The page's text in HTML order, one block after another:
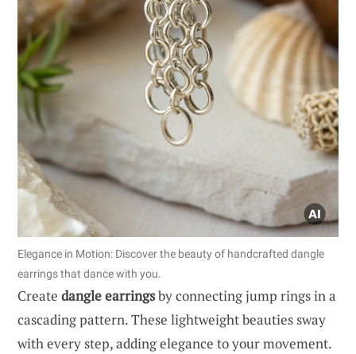
Elegance in Motion: Discover the beauty of handcrafted dangle
earrings that dance with you.
Create dangle earringsby connecting jump rings in a
cascading pattern. These lightweight beauties sway
with every step, adding elegance to your movement.